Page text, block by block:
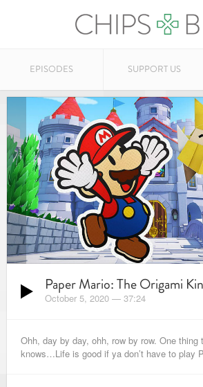
EPISODES SUPPORT US
Paper Mario: The Origami
October 5, 2020 — 37:24
Ohh, day by day, ohh, row by row. One thing
knows…Life is good if ya don’t have to play